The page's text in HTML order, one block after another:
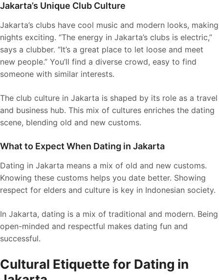
Jakarta’s Unique Club Culture
Jakarta’s clubs have cool music and modern looks, making
nights exciting. “The energy in Jakarta’s clubs is electric,”
says a clubber. “It’s a great place to let loose and meet
new people.” You’ll find a diverse crowd, easy to find
someone with similar interests.
The club culture in Jakarta is shaped by its role as a travel
and business hub. This mix of cultures enriches the dating
scene, blending old and new customs.
What to Expect When Dating in Jakarta
Dating in Jakarta means a mix of old and new customs.
Knowing these customs helps you date better. Showing
respect for elders and culture is key in Indonesian society.
In Jakarta, dating is a mix of traditional and modern. Being
open-minded and respectful makes dating fun and
successful.
Cultural Etiquette for Dating in